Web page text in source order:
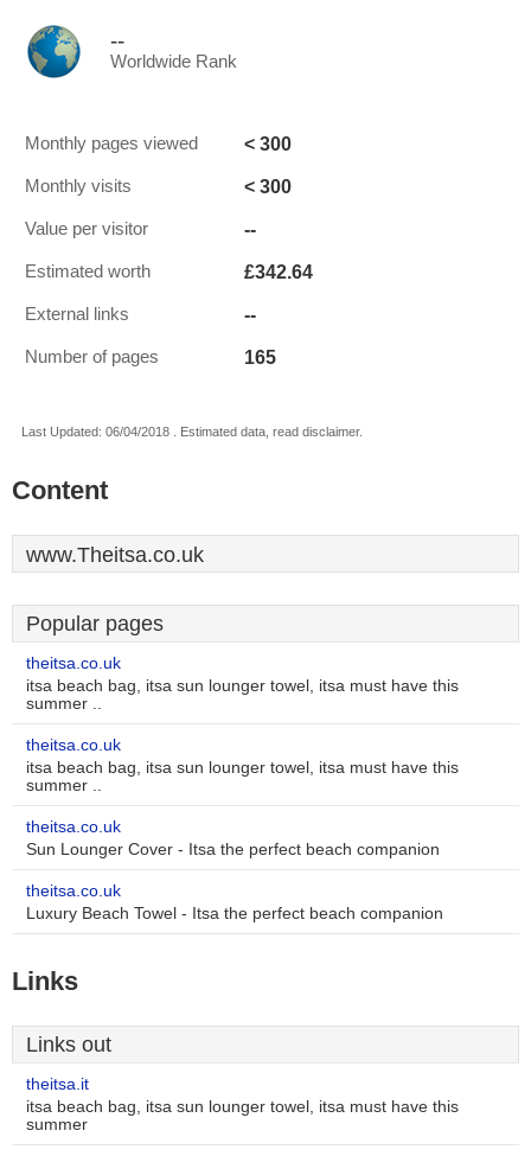
--
Worldwide Rank
Monthly pages viewed < 300
Monthly visits < 300
Value per visitor --
Estimated worth £342.64
External links --
Number of pages 165
Last Updated: 06/04/2018 . Estimated data, read disclaimer.
Content
www.Theitsa.co.uk
Popular pages
theitsa.co.uk
itsa beach bag, itsa sun lounger towel, itsa must have this
summer ..
theitsa.co.uk
itsa beach bag, itsa sun lounger towel, itsa must have this
summer ..
theitsa.co.uk
Sun Lounger Cover - Itsa the perfect beach companion
theitsa.co.uk
Luxury Beach Towel - Itsa the perfect beach companion
Links
Links out
theitsa.it
itsa beach bag, itsa sun lounger towel, itsa must have this
summer